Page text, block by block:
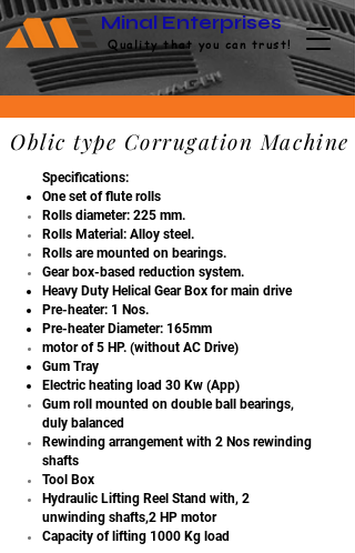
Minal Enterprises
Quality that you can trust!
Oblic type Corrugation Machine
Specifications:
One set of flute rolls
Rolls diameter: 225 mm.
Rolls Material: Alloy steel.
Rolls are mounted on bearings.
Gear box-based reduction system.
Heavy Duty Helical Gear Box for main drive
Pre-heater: 1 Nos.
Pre-heater Diameter: 165mm
motor of 5 HP. (without AC Drive)
Gum Tray
Electric heating load 30 Kw (App)
Gum roll mounted on double ball bearings,
duly balanced
Rewinding arrangement with 2 Nos rewinding
shafts
Tool Box
Hydraulic Lifting Reel Stand with, 2
unwinding shafts,2 HP motor
Capacity of lifting 1000 Kg load